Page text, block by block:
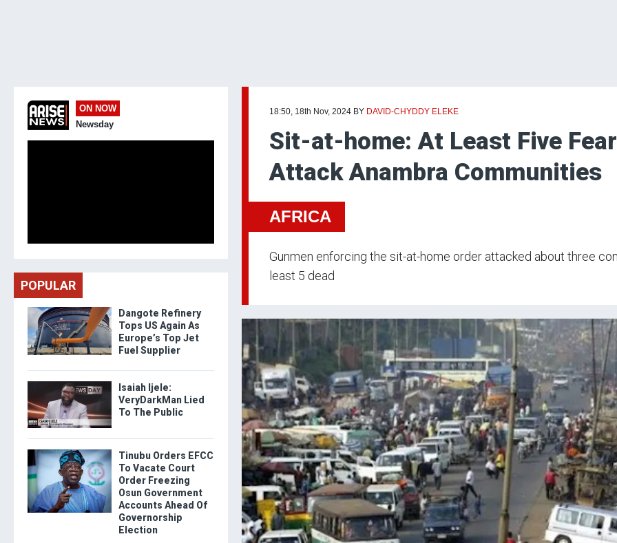
18:50, 18th Nov, 2024 BY DAVID-CHYDDY ELEKE
Sit-at-home: At Least Five
Attack Anambra Communities
AFRICA
Gunmen enforcing the sit-at-home order attacked about three
least 5 dead
ON NOW
Newsday
POPULAR
Dangote Refinery
Tops US Again As
Europe’s Top Jet
Fuel Supplier
Isaiah Ijele:
VeryDarkMan Lied
To The Public
Tinubu Orders EFCC
To Vacate Court
Order Freezing
Osun Government
Accounts Ahead Of
Governorship
Election